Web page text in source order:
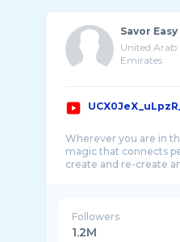
Savor Easy
United Arab
Emirates
Wherever you are in
magic that connects
create and re-create
Followers
1.2M